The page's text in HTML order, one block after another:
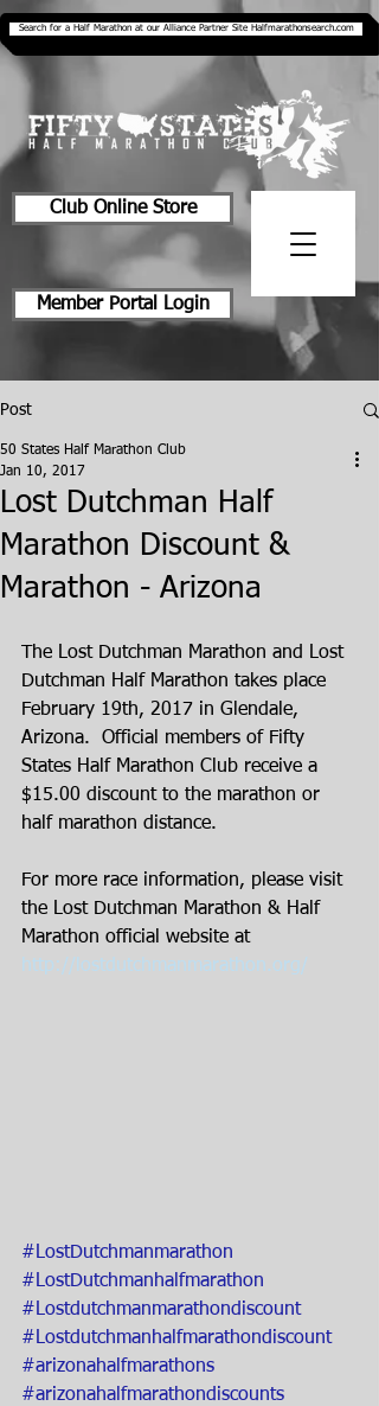
Search for a Half Marathon at our Alliance Partner Site Halfmarathonsearch.com
Club Online Store
Member Portal Login
Post
Lost Dutchman Half
Marathon Discount &
Marathon - Arizona
50 States Half Marathon Club
Jan 10, 2017
The Lost Dutchman Marathon and Lost
Dutchman Half Marathon takes place
February 19th, 2017 in Glendale,
Arizona.  Official members of Fifty
States Half Marathon Club receive a
$15.00 discount to the marathon or
half marathon distance.
For more race information, please visit
the Lost Dutchman Marathon & Half
Marathon official website at
http://lostdutchmanmarathon.org/
#LostDutchmanmarathon
#LostDutchmanhalfmarathon
#Lostdutchmanmarathondiscount
#Lostdutchmanhalfmarathondiscount
#arizonahalfmarathons
#arizonahalfmarathondiscounts